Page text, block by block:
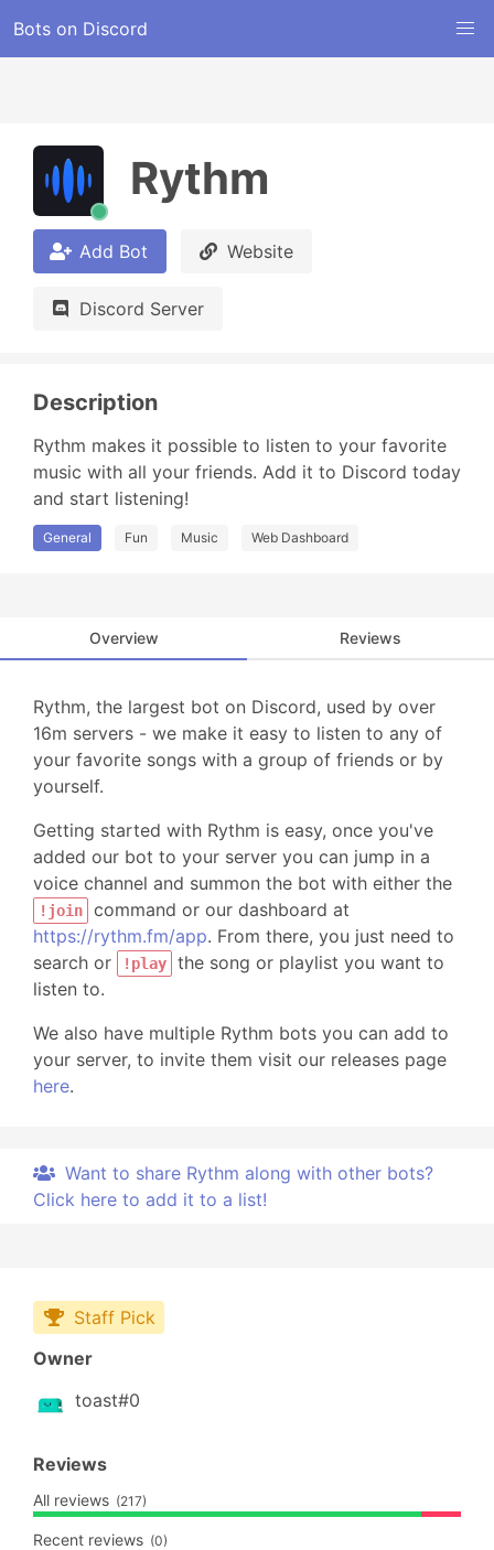
Bots on Discord
Rythm
Add Bot Website
Discord Server
Description
Rythm makes it possible to listen to your favorite
music with all your friends. Add it to Discord today
and start listening!
General Fun Music Web Dashboard
Overview Reviews
Rythm, the largest bot on Discord, used by over
16m servers - we make it easy to listen to any of
your favorite songs with a group of friends or by
yourself.
Getting started with Rythm is easy, once you've
added our bot to your server you can jump in a
voice channel and summon the bot with either the
!join
command or our dashboard at
https://rythm.fm/app. From there, you just need to
search or
!play
the song or playlist you want to
listen to.
We also have multiple Rythm bots you can add to
your server, to invite them visit our releases page
here.
Want to share Rythm along with other bots?
Click here to add it to a list!
Staff Pick
Owner
toast#0
Reviews
All reviews (217)
Recent reviews (0)